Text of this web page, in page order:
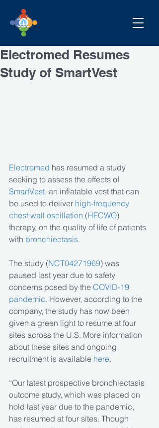
Electromed Resumes
Study of SmartVest
Electromed has resumed a study
seeking to assess the effects of
SmartVest, an inflatable vest that can
be used to deliver high-frequency
chest wall oscillation (HFCWO)
therapy, on the quality of life of patients
with bronchiectasis.
The study (NCT04271969) was
paused last year due to safety
concerns posed by the COVID-19
pandemic. However, according to the
company, the study has now been
given a green light to resume at four
sites across the U.S. More information
about these sites and ongoing
recruitment is available here.
“Our latest prospective bronchiectasis
outcome study, which was placed on
hold last year due to the pandemic,
has resumed at four sites. Though